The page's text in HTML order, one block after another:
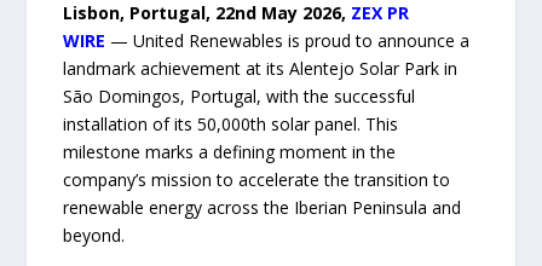
Lisbon, Portugal, 22nd May 2026, ZEX PR
WIRE — United Renewables is proud to announce a
landmark achievement at its Alentejo Solar Park in
São Domingos, Portugal, with the successful
installation of its 50,000th solar panel. This
milestone marks a defining moment in the
company’s mission to accelerate the transition to
renewable energy across the Iberian Peninsula and
beyond.